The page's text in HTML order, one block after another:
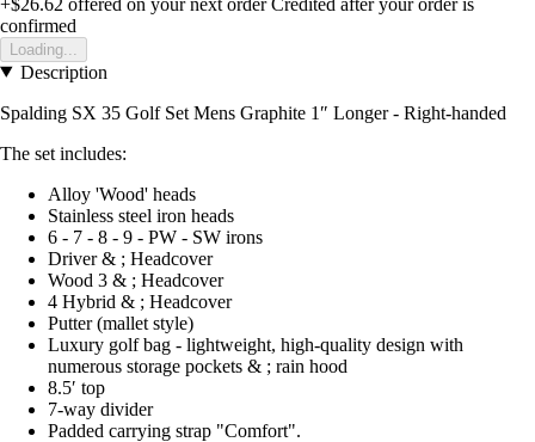
confirmed
Loading...
Description
Spalding SX 35 Golf Set Mens Graphite 1″ Longer - Right-handed
The set includes:
Alloy 'Wood' heads
Stainless steel iron heads
6 - 7 - 8 - 9 - PW - SW irons
Driver & ; Headcover
Wood 3 & ; Headcover
4 Hybrid & ; Headcover
Putter (mallet style)
Luxury golf bag - lightweight, high-quality design with
numerous storage pockets & ; rain hood
8.5′ top
7-way divider
Padded carrying strap "Comfort".